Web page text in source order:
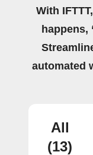
With
happens,
automated
All
(13)